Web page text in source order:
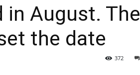
in August. The
the date
372